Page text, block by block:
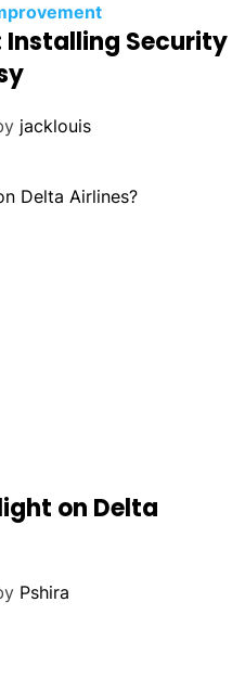
Installing Security
jacklouis
on Delta
Pshira